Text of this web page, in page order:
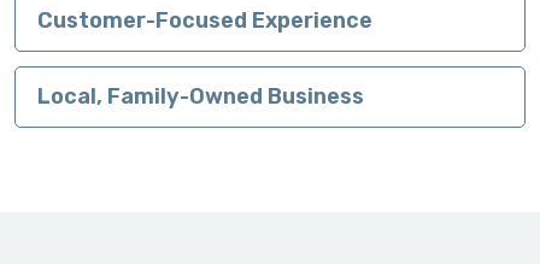
Customer-Focused Experience
Local, Family-Owned Business